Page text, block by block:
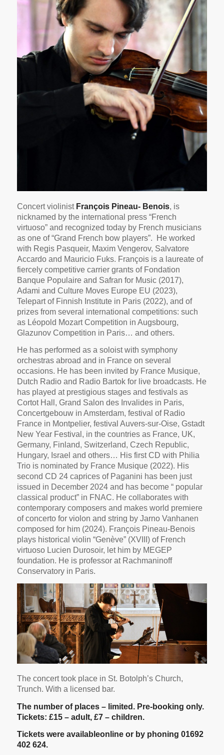
Concert violinist François Pineau- Benois, is
nicknamed by the international press “French
virtuoso” and recognized today by French musicians
as one of “Grand French bow players”. He worked
with Regis Pasqueir, Maxim Vengerov, Salvatore
Accardo and Mauricio Fuks. François is a laureate of
fiercely competitive carrier grants of Fondation
Banque Populaire and Safran for Music (2017),
Adami and Culture Moves Europe EU (2023),
Telepart of Finnish Institute in Paris (2022), and of
prizes from several international competitions: such
as Léopold Mozart Competition in Augsbourg,
Glazunov Competition in Paris… and others.
He has performed as a soloist with symphony
orchestras abroad and in France on several
occasions. He has been invited by France Musique,
Dutch Radio and Radio Bartok for live broadcasts. He
has played at prestigious stages and festivals as
Cortot Hall, Grand Salon des Invalides in Paris,
Concertgebouw in Amsterdam, festival of Radio
France in Montpelier, festival Auvers-sur-Oise, Gstadt
New Year Festival, in the countries as France, UK,
Germany, Finland, Switzerland, Czech Republic,
Hungary, Israel and others… His first CD with Philia
Trio is nominated by France Musique (2022). His
second CD 24 caprices of Paganini has been just
issued in December 2024 and has become “ popular
classical product” in FNAC. He collaborates with
contemporary composers and makes world premiere
of concerto for violon and string by Jarno Vanhanen
composed for him (2024). François Pineau-Benois
plays historical violin “Genève” (XVIII) of French
virtuoso Lucien Durosoir, let him by MEGEP
foundation. He is professor at Rachmaninoff
Conservatory in Paris.
The concert took place in St. Botolph’s Church,
Trunch. With a licensed bar.
The number of places – limited. Pre-booking only.
Tickets: £15 – adult, £7 – children.
Tickets were availableonlineor by phoning 01692
402 624.